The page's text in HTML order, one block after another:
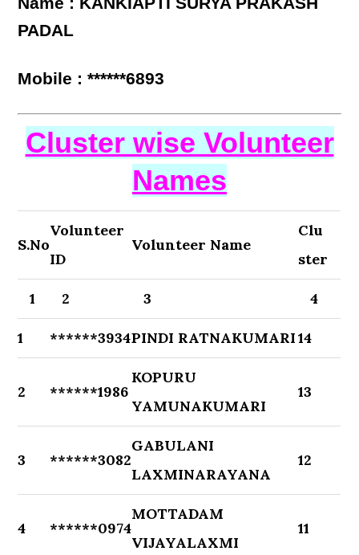
PADAL
Mobile : ******6893
Cluster wise Volunteer
Names
S.No
Volunteer
ID
Volunteer Name
Clu
ster
1 2 3 4
1 ******3934PINDI RATNAKUMARI14
2 ******1986
KOPURU
YAMUNAKUMARI
13
3 ******3082
GABULANI
LAXMINARAYANA
12
4 ******0974
MOTTADAM
VIJAYALAXMI
11